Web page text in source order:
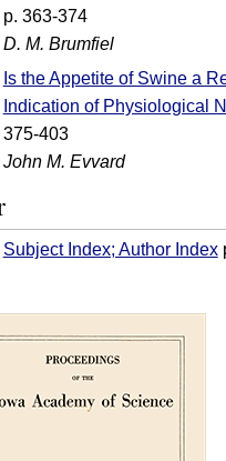
p. 363-374
D. M. Brumfiel
Is the Appetite of Swine a
Indication of Physiological
375-403
John M. Evvard
Subject Index; Author Index